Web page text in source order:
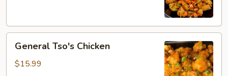
Tso's
Chicken
General Tso's Chicken
$15.99